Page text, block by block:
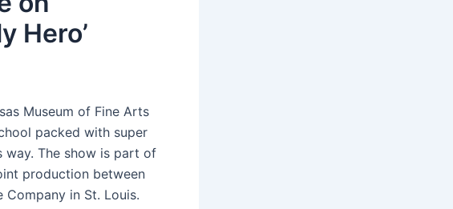
Hero’
Museum of Fine Arts
packed with super
way. The show is part of
production between
Company in St. Louis.